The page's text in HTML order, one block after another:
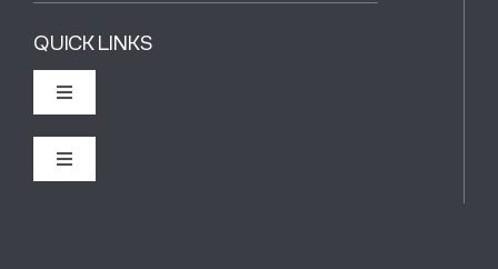
QUICK LINKS
Toggle
The Builder
Toggle